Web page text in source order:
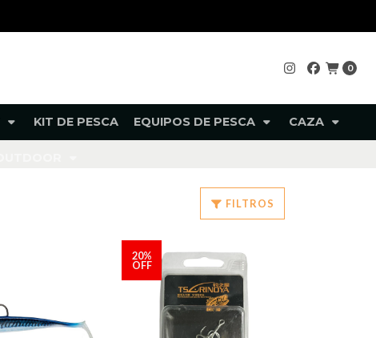
0
KIT DE PESCA EQUIPOS DE PESCA CAZA
FILTROS
20%
OFF